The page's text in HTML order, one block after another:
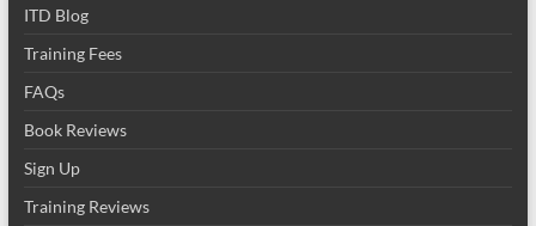
ITD Blog
Training Fees
FAQs
Book Reviews
Sign Up
Training Reviews